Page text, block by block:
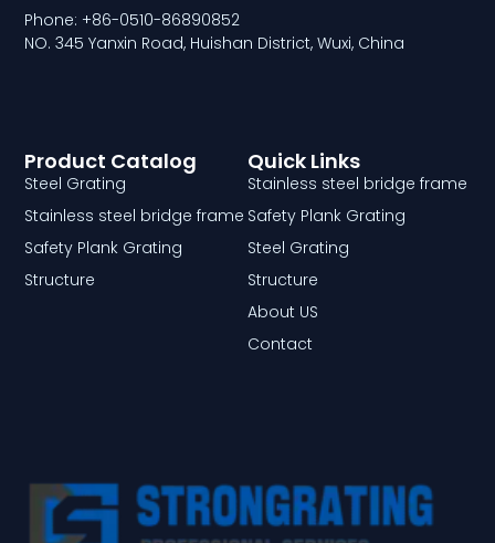
Quick Links
Stainless steel bridge frame
Safety Plank Grating
Steel Grating
Structure
About US
Contact
Product Catalog
Steel Grating
Stainless steel bridge frame
Safety Plank Grating
Structure
Phone: +86-0510-86890852
NO. 345 Yanxin Road, Huishan District, Wuxi, China